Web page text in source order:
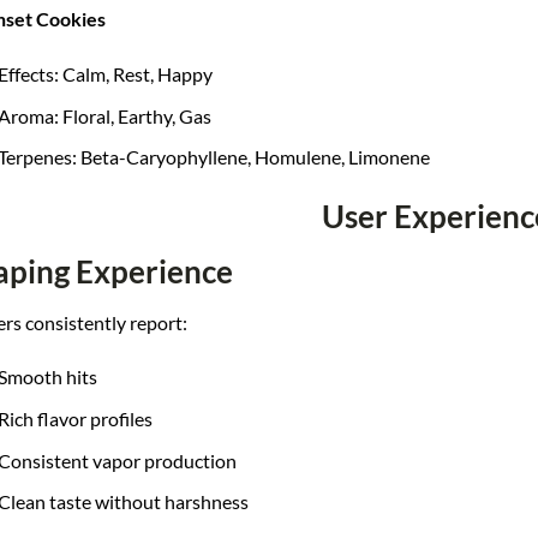
Cookies
Effects: Calm, Rest, Happy
Aroma: Floral, Earthy, Gas
Beta-Caryophyllene, Homulene, Limonene
User
Experience
consistently report:
hits
Rich flavor profiles
vapor production
taste without harshness